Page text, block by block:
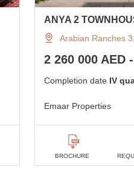
ANYA 2
Arabian Ranches
2 260 000 AED
Completion date IV
Emaar Properties
BROCHURE